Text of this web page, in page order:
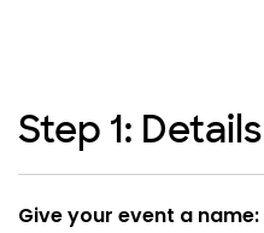
Step 1: Details
Give your event a name: